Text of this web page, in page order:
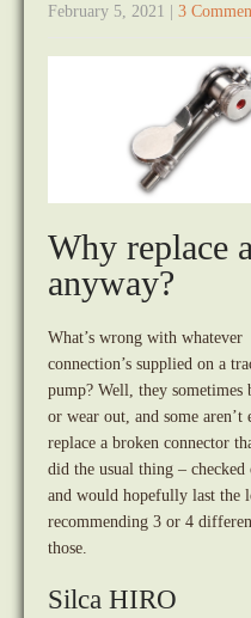
February 5, 2021 3
Why replace
anyway?
What’s wrong with whatever
connection’s supplied on a
pump? Well, they sometimes
or wear out, and some
replace a broken connector
did the usual thing –
and would hopefully last the
recommending 3 or 4
those.
Silca HIRO